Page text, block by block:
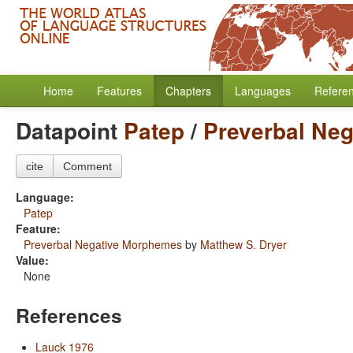
Home Features Chapters Languages
Datapoint Patep/ Preverbal
cite Comment
Language:
Patep
Feature:
Preverbal Negative Morphemes by Matthew S. Dryer
Value:
None
References
Lauck 1976